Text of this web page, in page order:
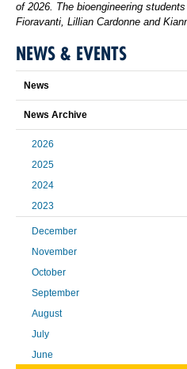
of 2026. The bioengineering
Fioravanti, Lillian Cardonne and
NEWS & EVENTS
News
News Archive
2026
2025
2024
2023
December
November
October
September
August
July
June